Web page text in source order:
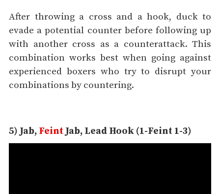
After throwing a cross and a hook, duck to
evade a potential counter before following up
with another cross as a counterattack. This
combination works best when going against
experienced boxers who try to disrupt your
combinations by countering.
5) Jab, Feint Jab, Lead Hook (1-Feint 1-3)